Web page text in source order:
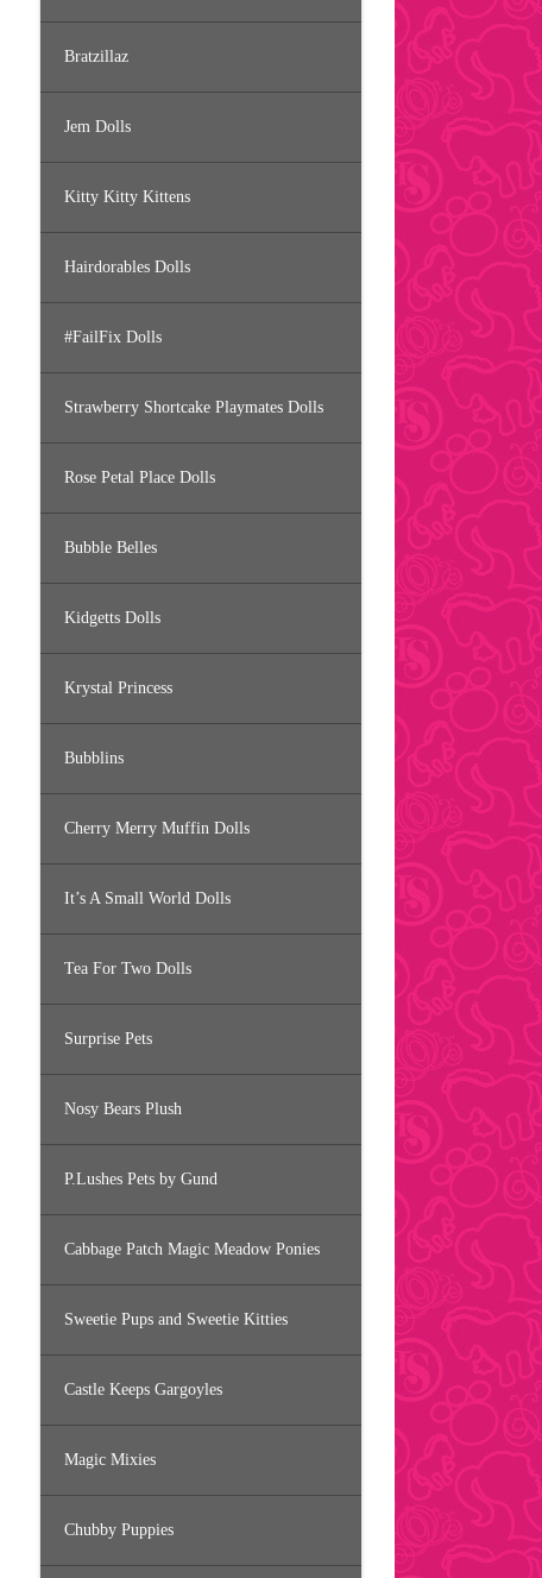
Bratzillaz
Jem Dolls
Kitty Kitty Kittens
Hairdorables Dolls
#FailFix Dolls
Strawberry Shortcake Playmates Dolls
Rose Petal Place Dolls
Bubble Belles
Kidgetts Dolls
Krystal Princess
Bubblins
Cherry Merry Muffin Dolls
It’s A Small World Dolls
Tea For Two Dolls
Surprise Pets
Nosy Bears Plush
P.Lushes Pets by Gund
Cabbage Patch Magic Meadow Ponies
Sweetie Pups and Sweetie Kitties
Castle Keeps Gargoyles
Magic Mixies
Chubby Puppies